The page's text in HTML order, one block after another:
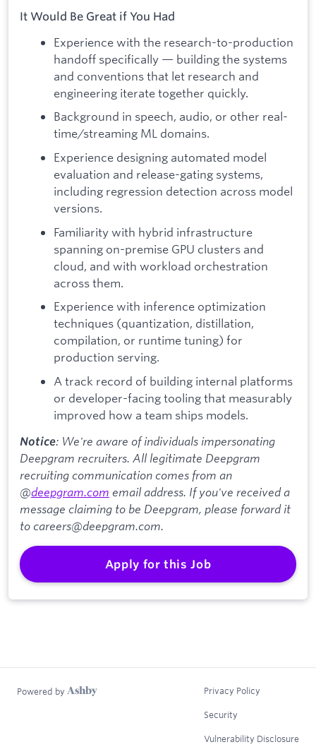
It Would Be Great if You Had
Experience with the research-to-production
handoff specifically — building the systems
and conventions that let research and
engineering iterate together quickly.
Background in speech, audio, or other real-
time/streaming ML domains.
Experience designing automated model
evaluation and release-gating systems,
including regression detection across model
versions.
Familiarity with hybrid infrastructure
spanning on-premise GPU clusters and
cloud, and with workload orchestration
across them.
Experience with inference optimization
techniques (quantization, distillation,
compilation, or runtime tuning) for
production serving.
A track record of building internal platforms
or developer-facing tooling that measurably
improved how a team ships models.
Notice: We're aware of individuals impersonating
Deepgram recruiters. All legitimate Deepgram
recruiting communication comes from an
@deepgram.com email address. If you've received a
message claiming to be Deepgram, please forward it
to careers@deepgram.com.
Apply for this Job
Powered by Privacy Policy
Security
Vulnerability Disclosure